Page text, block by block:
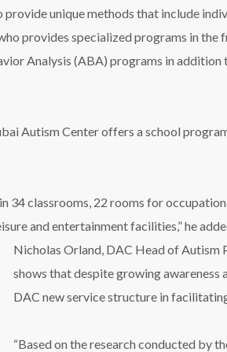
unique methods that include
provides specialized programs in
Analysis (ABA) programs in
Autism Center offers a school
34 classrooms, 22 rooms for
and entertainment facilities,” he
Nicholas Orland, DAC Head of Autism
shows that despite growing
DAC new service structure in
“Based on the research conducted by